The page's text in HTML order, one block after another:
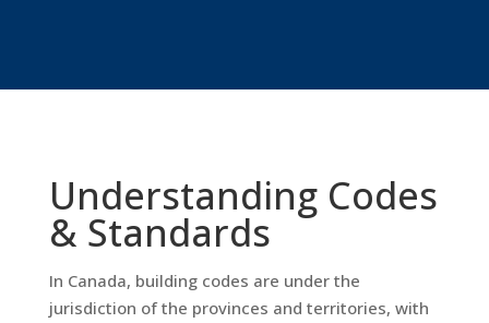
Understanding Codes
& Standards
In Canada, building codes are under the
jurisdiction of the provinces and territories, with